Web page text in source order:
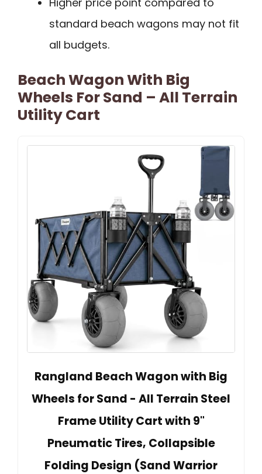
standard beach wagons may not fit
all budgets.
Beach Wagon With Big
Wheels For Sand – All Terrain
Utility Cart
Rangland Beach Wagon with Big
Wheels for Sand - All Terrain Steel
Frame Utility Cart with 9"
Pneumatic Tires, Collapsible
Folding Design (Sand Warrior